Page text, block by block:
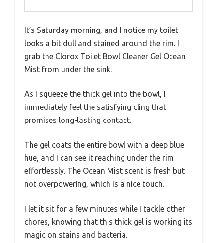
It’s Saturday morning, and I notice my toilet
looks a bit dull and stained around the rim. I
grab the Clorox Toilet Bowl Cleaner Gel Ocean
Mist from under the sink.
As I squeeze the thick gel into the bowl, I
immediately feel the satisfying cling that
promises long-lasting contact.
The gel coats the entire bowl with a deep blue
hue, and I can see it reaching under the rim
effortlessly. The Ocean Mist scent is fresh but
not overpowering, which is a nice touch.
I let it sit for a few minutes while I tackle other
chores, knowing that this thick gel is working its
magic on stains and bacteria.